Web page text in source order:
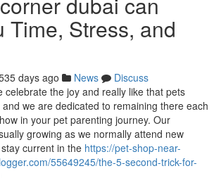
Time, Stress, and
days ago News
Discuss
celebrate the joy and really like that pets
we are dedicated to remaining there each
in your pet parenting journey. Our
growing as we normally attend new
current in the https://pet-shop-near-
55649245/the-5-second-trick-for-